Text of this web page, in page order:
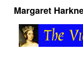
Margaret